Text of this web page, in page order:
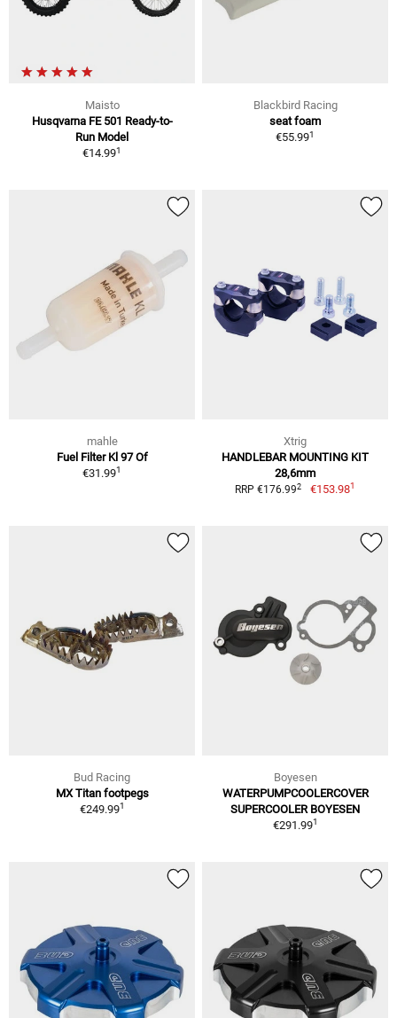
Maisto
Husqvarna FE 501 Ready-to-
Run Model
€14.991
Blackbird Racing
seat foam
€55.991
mahle
Fuel Filter Kl 97 Of
€31.991
Xtrig
HANDLEBAR MOUNTING KIT
28,6mm
RRP €176.992 €153.981
Bud Racing
MX Titan footpegs
€249.991
Boyesen
WATERPUMPCOOLERCOVER
SUPERCOOLER BOYESEN
€291.991